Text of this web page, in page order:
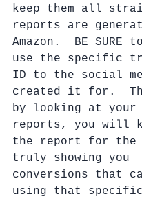
keep them all
reports are
Amazon.  BE SURE
use the specific
ID to the social
created it for.
by looking at your
reports, you will
the report for the
truly showing you
conversions that
using that